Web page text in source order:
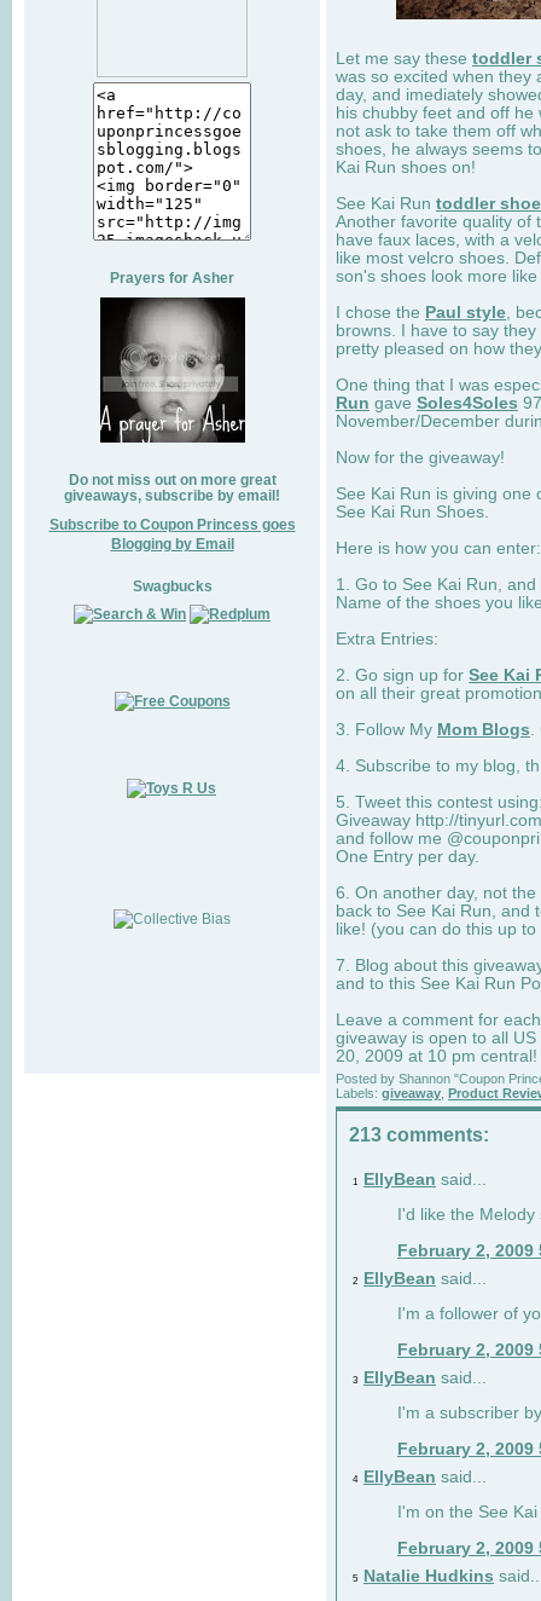
Prayers for Asher
Do not miss out on more great
giveaways, subscribe by email!
Subscribe to Coupon Princess goes
Blogging by Email
Swagbucks
Let me say these toddler
was so excited when they
day, and imediately
his chubby feet and off
not ask to take them off
shoes, he always seems
Kai Run shoes on!
See Kai Run toddler
Another favorite quality of
have faux laces, with a
like most velcro shoes.
son's shoes look more
I chose the Paul style ,
browns. I have to say
pretty pleased on how
One thing that I was
Run gave Soles4Soles
November/December
Now for the giveaway!
See Kai Run is giving one
See Kai Run Shoes.
Here is how you can
1. Go to See Kai Run,
Name of the shoes you
Extra Entries:
2. Go sign up for See Kai
on all their great
3. Follow My Mom Blogs
4. Subscribe to my blog,
5. Tweet this contest
Giveaway http://
and follow me
One Entry per day.
6. On another day, not
back to See Kai Run, and
like! (you can do this up
7. Blog about this
and to this See Kai Run
Leave a comment for
giveaway is open to all
20, 2009 at 10 pm central!
Posted by Shannon "Coupon
Labels: giveaway Product
213 comments:
1 EllyBean said...
I'd like the
February 2, 2009
2 EllyBean said...
I'm a follower of
February 2, 2009
3 EllyBean said...
I'm a subscriber
February 2, 2009
4 EllyBean said...
I'm on the See
February 2, 2009
5 Natalie Hudkins